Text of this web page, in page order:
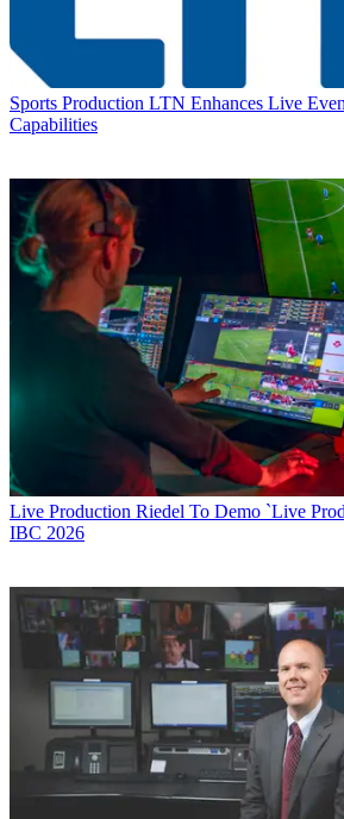
Sports Production LTN Enhances Live
Capabilities
Live Production Riedel To Demo `Live
IBC 2026